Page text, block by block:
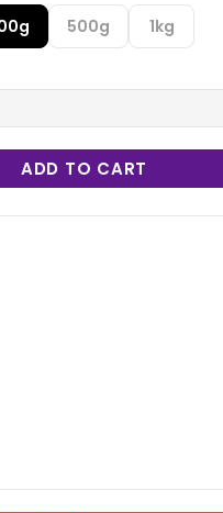
500g 1kg
ADD TO CART